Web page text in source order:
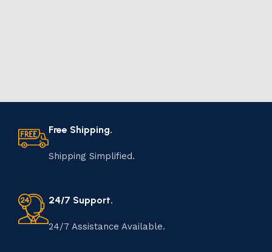
Free Shipping.
Shipping Simplified.
24/7 Support.
24/7 Assistance Available.